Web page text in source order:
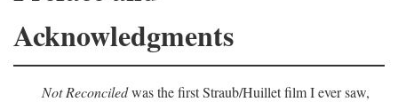
Acknowledgments
Not Reconciledwas the first Straub/Huillet film I ever saw,